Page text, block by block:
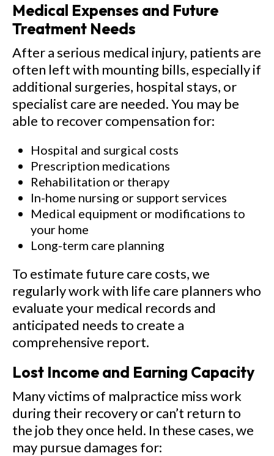
Medical Expenses and Future
Treatment Needs
After a serious medical injury, patients are
often left with mounting bills, especially if
additional surgeries, hospital stays, or
specialist care are needed. You may be
able to recover compensation for:
Hospital and surgical costs
Prescription medications
Rehabilitation or therapy
In-home nursing or support services
Medical equipment or modifications to
your home
Long-term care planning
To estimate future care costs, we
regularly work with life care planners who
evaluate your medical records and
anticipated needs to create a
comprehensive report.
Lost Income and Earning Capacity
Many victims of malpractice miss work
during their recovery or can’t return to
the job they once held. In these cases, we
may pursue damages for: